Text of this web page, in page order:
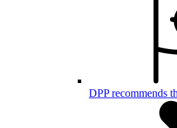
DPP recommends